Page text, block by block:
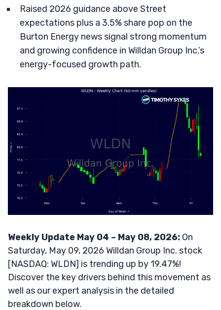
Raised 2026 guidance above Street
expectations plus a 3.5% share pop on the
Burton Energy news signal strong momentum
and growing confidence in Willdan Group Inc.’s
energy-focused growth path.
Weekly Update May 04 – May 08, 2026: On
Saturday, May 09, 2026 Willdan Group Inc. stock
[NASDAQ: WLDN] is trending up by 19.47%!
Discover the key drivers behind this movement as
well as our expert analysis in the detailed
breakdown below.